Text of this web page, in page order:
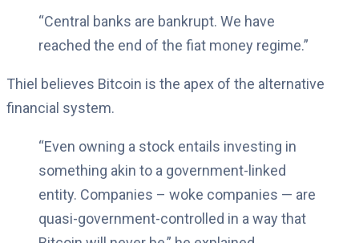
“Central banks are bankrupt. We have
reached the end of the fiat money regime.”
Thiel believes Bitcoin is the apex of the alternative
financial system.
“Even owning a stock entails investing in
something akin to a government-linked
entity. Companies – woke companies — are
quasi-government-controlled in a way that